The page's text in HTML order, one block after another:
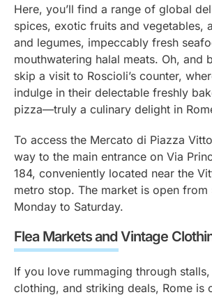
Here, you’ll find a range of global
spices, exotic fruits and vegetables,
and legumes, impeccably fresh
mouthwatering halal meats. Oh, and
skip a visit to Roscioli’s counter,
indulge in their delectable freshly
pizza—truly a culinary delight in
To access the Mercato di Piazza
way to the main entrance on Via
184, conveniently located near the
metro stop. The market is open from
Monday to Saturday.
Flea Markets and Vintage
If you love rummaging through
clothing, and striking deals, Rome is